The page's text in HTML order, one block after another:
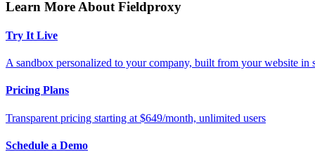
Learn More About Fieldproxy
Try It Live
A sandbox personalized to your company, built from your website in
Pricing Plans
Transparent pricing starting at $649/month, unlimited users
Schedule a Demo